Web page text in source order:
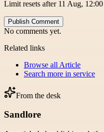
Limit resets after 11 Aug, 12:00
Publish Comment
No comments yet.
Related links
Browse all Article
Search more in service
From the desk
Sandlore